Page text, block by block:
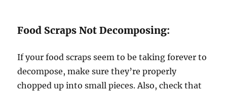
Food Scraps Not Decomposing:
If your food scraps seem to be taking forever to
decompose, make sure they’re properly
chopped up into small pieces. Also, check that